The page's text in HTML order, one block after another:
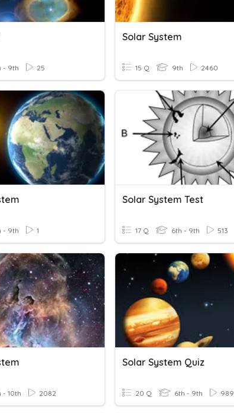
- 9th 25
Solar System
15 Q 9th 2460
- 9th 1
Solar System Test
17 Q 6th - 9th 513
- 10th 2082
Solar System Quiz
20 Q 6th - 9th 989